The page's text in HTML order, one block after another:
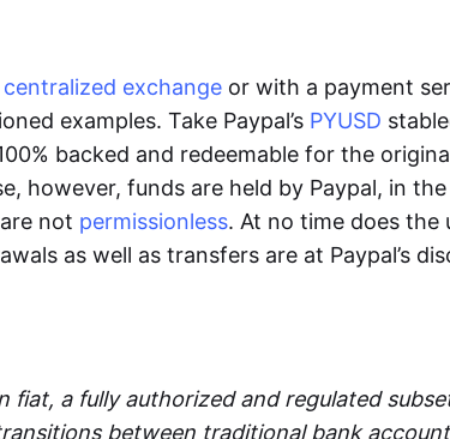
centralized exchange or with a payment
examples. Take Paypal’s PYUSD
backed and redeemable for the
however, funds are held by Paypal, in the
not permissionless. At no time does the
as well as transfers are at Paypal’s
fiat, a fully authorized and regulated
between traditional bank